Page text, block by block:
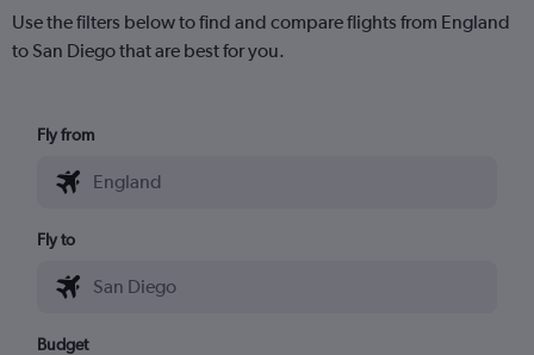
Use the filters below to find and compare flights from England
to San Diego that are best for you.
Fly from
Fly to
Budget